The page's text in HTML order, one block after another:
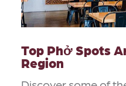
Top Phở Spots
Region